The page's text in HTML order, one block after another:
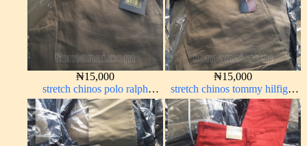
₦15,000
stretch chinos polo ralph
brown 1555-67#
₦15,000
stretch chinos tommy hilfiger
brown 1555-67#